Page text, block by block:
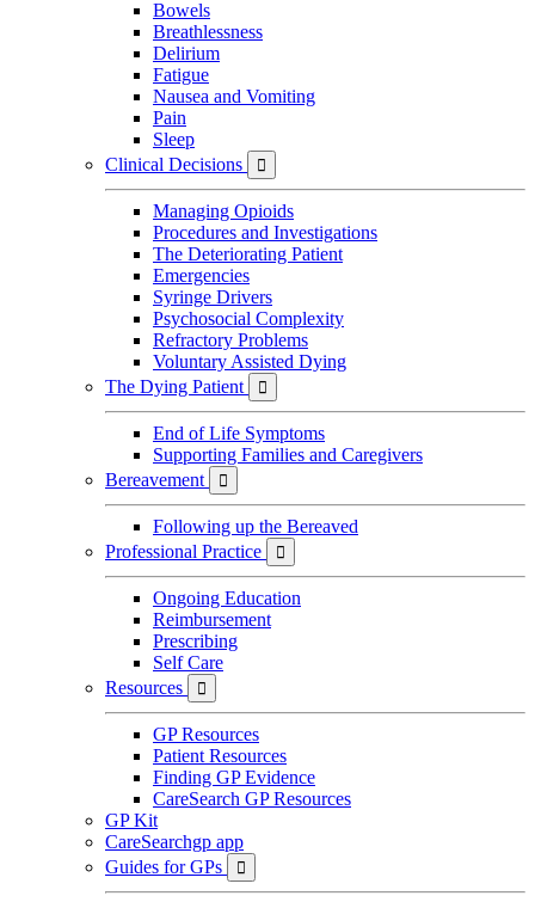
Bowels
Breathlessness
Delirium
Fatigue
Nausea and Vomiting
Pain
Sleep
Clinical Decisions

Managing Opioids
Procedures and Investigations
The Deteriorating Patient
Emergencies
Syringe Drivers
Psychosocial Complexity
Refractory Problems
Voluntary Assisted Dying
The Dying Patient

End of Life Symptoms
Supporting Families and Caregivers
Bereavement

Following up the Bereaved
Professional Practice

Ongoing Education
Reimbursement
Prescribing
Self Care
Resources

GP Resources
Patient Resources
Finding GP Evidence
CareSearch GP Resources
GP Kit
CareSearchgp app
Guides for GPs
